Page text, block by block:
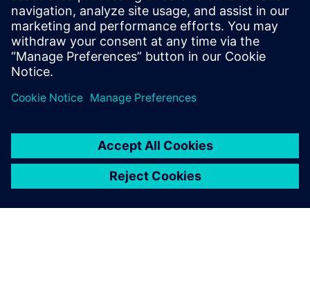
test methodologies, even though validated simulation
methods have existed for decades. The hundreds of
simulations and associated weeks, or months, needed to
optimize CPG designs are seen as unnecessary
impediments to rapid market introduction and product
sales.
that leading companies can save hundreds of millions of
dollars annually while removing the equivalent of billions
of plastic bottles from landfills. For example, by unlocking
rapid design iteration, using Simcenter PhysicsAI